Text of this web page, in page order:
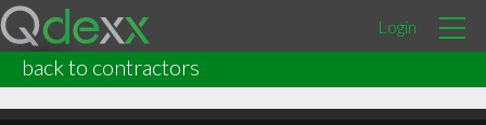
Login
back to contractors